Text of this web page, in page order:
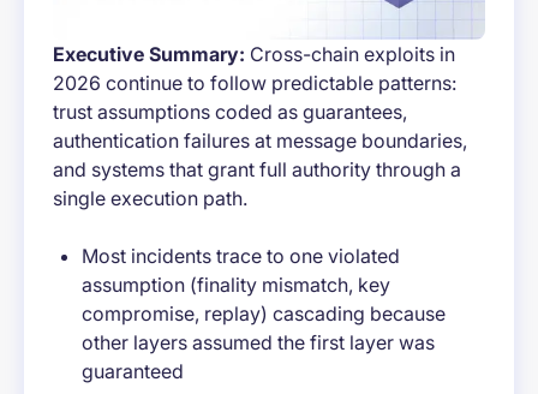
Executive Summary: Cross-chain exploits in
2026 continue to follow predictable patterns:
trust assumptions coded as guarantees,
authentication failures at message boundaries,
and systems that grant full authority through a
single execution path.
Most incidents trace to one violated
assumption (finality mismatch, key
compromise, replay) cascading because
other layers assumed the first layer was
guaranteed